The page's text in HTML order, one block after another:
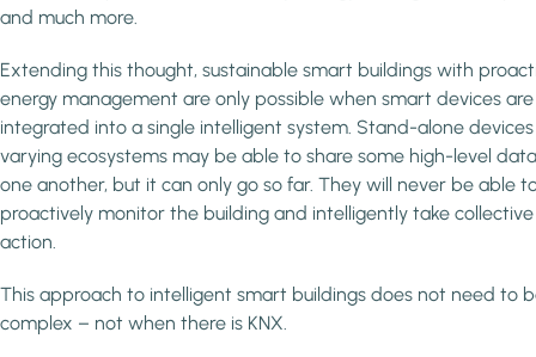
and much more.
Extending this thought, sustainable smart buildings with
energy management are only possible when smart devices are
integrated into a single intelligent system. Stand-alone
varying ecosystems may be able to share some high-level
one another, but it can only go so far. They will never be able
proactively monitor the building and intelligently take collective
action.
This approach to intelligent smart buildings does not need to
complex – not when there is KNX.